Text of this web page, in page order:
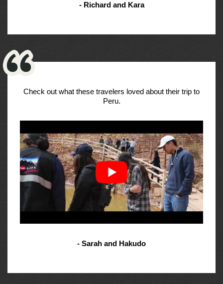
- Richard and Kara
Check out what these travelers loved about their trip to
Peru.
- Sarah and Hakudo